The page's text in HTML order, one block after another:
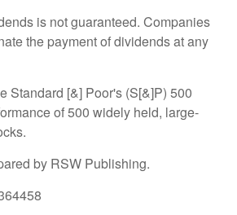
is not guaranteed. Companies
the payment of dividends at any
Standard [&] Poor's (S[&]P) 500
of 500 widely held, large-
by RSW Publishing.